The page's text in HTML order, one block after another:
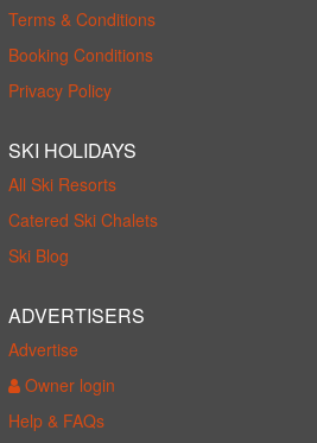
Terms & Conditions
Booking Conditions
Privacy Policy
SKI HOLIDAYS
All Ski Resorts
Catered Ski Chalets
Ski Blog
ADVERTISERS
Advertise
Owner login
Help & FAQs